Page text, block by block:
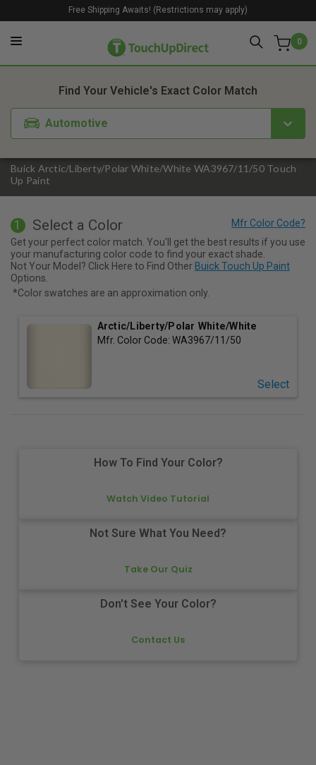
0
Free Shipping Awaits! (Restrictions may apply)
Buick Arctic/Liberty/Polar White/White WA3967/11/50 Touch
Up Paint
Find Your Vehicle's Exact Color Match
Automotive
1. Color 2. Product
1 Select a Color
Get your perfect color match. You'll get the best results if you use
your manufacturing color code to find your exact shade.
Not Your Model? Click Here to Find Other Buick Touch Up Paint
Options.
*Color swatches are an approximation only.
Arctic/Liberty/Polar White/White
Mfr. Color Code: WA3967/11/50
Select
How To Find Your Color?
Watch Video Tutorial
Not Sure What You Need?
Take Our Quiz
Don't See Your Color?
Contact Us